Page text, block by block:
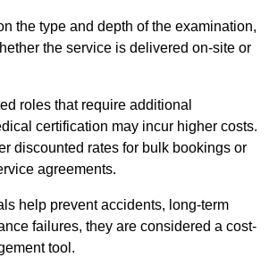
the type and depth of the examination,
the service is delivered on-site or
roles that require additional
certification may incur higher costs.
discounted rates for bulk bookings or
agreements.
help prevent accidents, long-term
failures, they are considered a cost-
tool.